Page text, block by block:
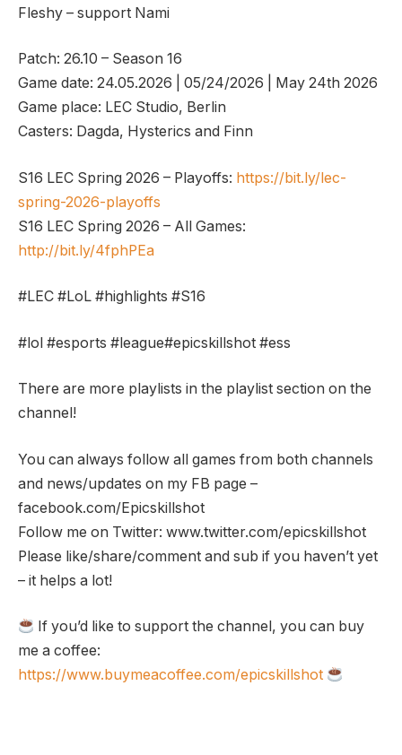
Fleshy – support Nami
Patch: 26.10 – Season 16
Game date: 24.05.2026 | 05/24/2026 | May 24th 2026
Game place: LEC Studio, Berlin
Casters: Dagda, Hysterics and Finn
S16 LEC Spring 2026 – Playoffs: https://bit.ly/lec-
spring-2026-playoffs
S16 LEC Spring 2026 – All Games:
http://bit.ly/4fphPEa
#LEC #LoL #highlights #S16
#lol #esports #league#epicskillshot #ess
There are more playlists in the playlist section on the
channel!
You can always follow all games from both channels
and news/updates on my FB page –
facebook.com/Epicskillshot
Follow me on Twitter: www.twitter.com/epicskillshot
Please like/share/comment and sub if you haven’t yet
– it helps a lot!
If you’d like to support the channel, you can buy
me a coffee:
https://www.buymeacoffee.com/epicskillshot